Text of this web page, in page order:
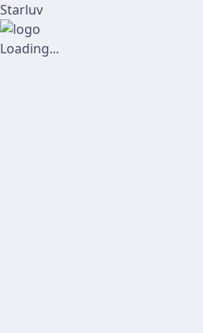
Starluv
Loading...